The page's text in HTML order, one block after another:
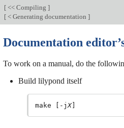
[ << Compiling ]
[ < Generating documentation ]
Documentation
To work on a manual, do the
Build lilypond itself
make [-jX